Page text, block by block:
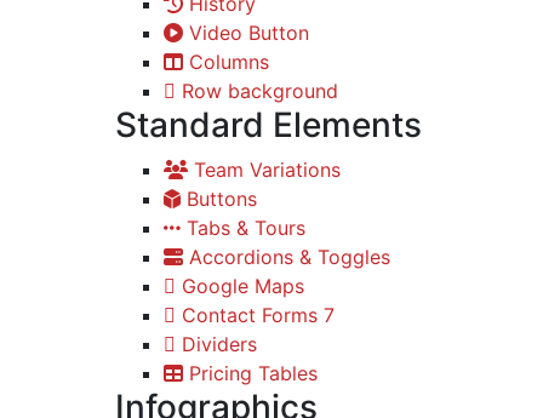
Video Button
Columns
Row background
Standard Elements
Team Variations
Buttons
Tabs & Tours
Accordions & Toggles
Google Maps
Contact Forms 7
Dividers
Pricing Tables
Infographics